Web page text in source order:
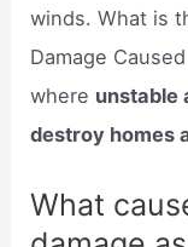
winds. What is
Damage
where unstable
destroy homes
What